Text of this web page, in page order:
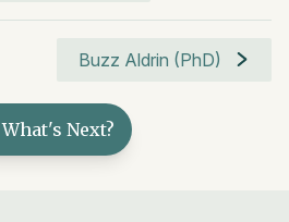
Buzz Aldrin (PhD)
What's Next?